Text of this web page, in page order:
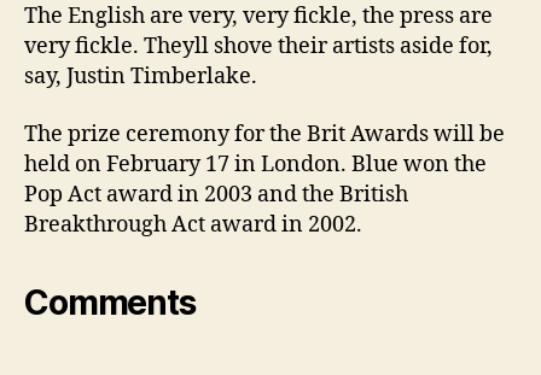
The English are very, very fickle, the press are
very fickle. Theyll shove their artists aside for,
say, Justin Timberlake.
The prize ceremony for the Brit Awards will be
held on February 17 in London. Blue won the
Pop Act award in 2003 and the British
Breakthrough Act award in 2002.
Comments